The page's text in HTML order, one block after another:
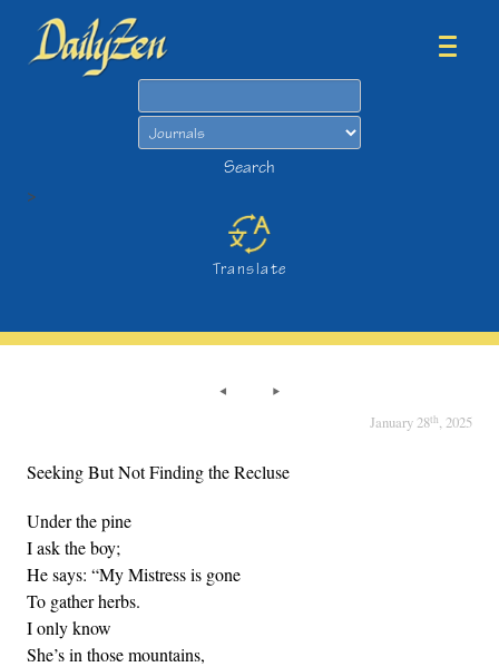
Search
>
Translate
January 28th, 2025
Seeking But Not Finding the Recluse
Under the pine
I ask the boy;
He says: “My Mistress is gone
To gather herbs.
I only know
She’s in those mountains,